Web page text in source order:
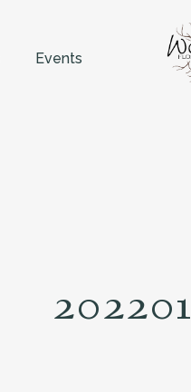
Events